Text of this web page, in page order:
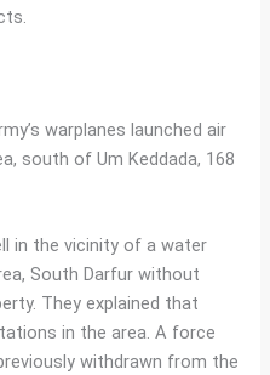
warplanes launched air
south of Um Keddada, 168
in the vicinity of a water
South Darfur without
They explained that
in the area. A force
withdrawn from the